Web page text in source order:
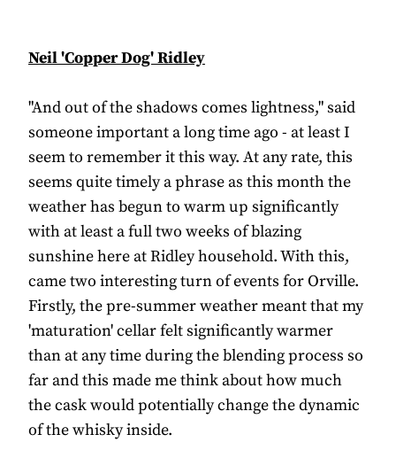
Neil 'Copper Dog' Ridley
"And out of the shadows comes lightness," said
someone important a long time ago - at least I
seem to remember it this way. At any rate, this
seems quite timely a phrase as this month the
weather has begun to warm up significantly
with at least a full two weeks of blazing
sunshine here at Ridley household. With this,
came two interesting turn of events for Orville.
Firstly, the pre-summer weather meant that my
'maturation' cellar felt significantly warmer
than at any time during the blending process so
far and this made me think about how much
the cask would potentially change the dynamic
of the whisky inside.